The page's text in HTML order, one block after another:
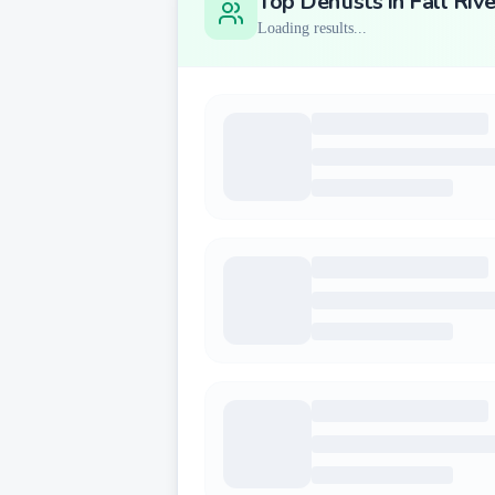
Loading results...